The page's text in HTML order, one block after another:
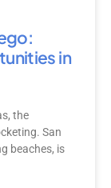
in
the
San
beaches, is